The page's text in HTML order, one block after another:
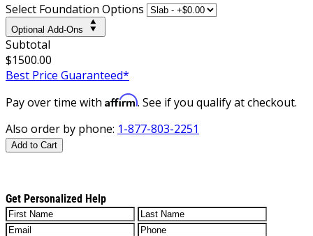
Select Foundation Options
Optional Add-Ons
Subtotal
$1500.00
Best Price Guaranteed*
Pay over time with Affirm. See if you qualify at checkout.
Also order by phone: 1-877-803-2251
Add to Cart
Get Personalized Help